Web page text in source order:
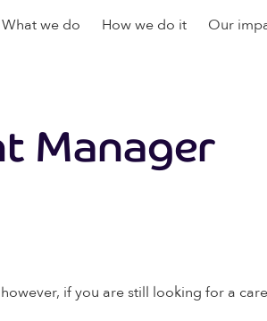
What we do How we do it Our
Manager
if you are still looking for a